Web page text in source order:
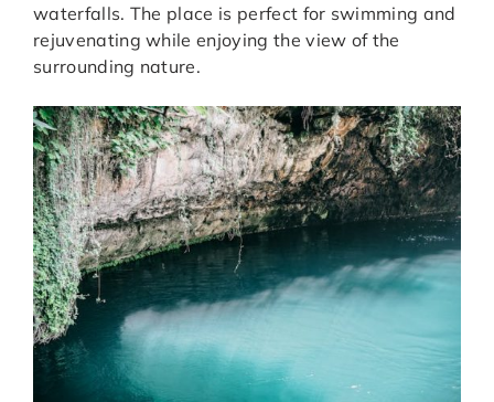
waterfalls. The place is perfect for swimming and
rejuvenating while enjoying the view of the
surrounding nature.